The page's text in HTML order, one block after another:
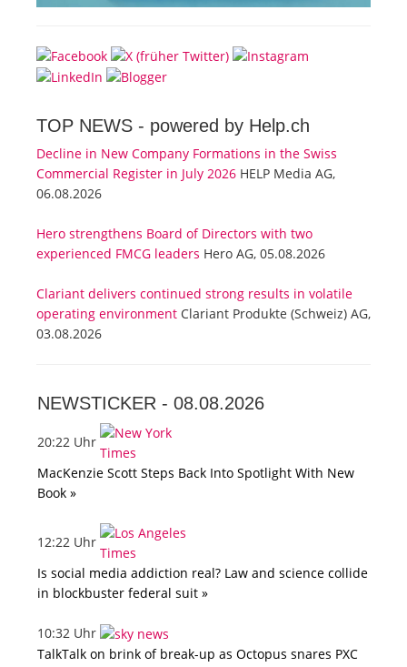
TOP NEWS - powered by Help.ch
Decline in New Company Formations in the Swiss
Commercial Register in July 2026 HELP Media AG,
06.08.2026
Hero strengthens Board of Directors with two
experienced FMCG leaders Hero AG, 05.08.2026
Clariant delivers continued strong results in volatile
operating environment Clariant Produkte (Schweiz) AG,
03.08.2026
NEWSTICKER - 08.08.2026
20:22 Uhr
MacKenzie Scott Steps Back Into Spotlight With New
Book »
12:22 Uhr
Is social media addiction real? Law and science collide
in blockbuster federal suit »
10:32 Uhr
TalkTalk on brink of break-up as Octopus snares PXC